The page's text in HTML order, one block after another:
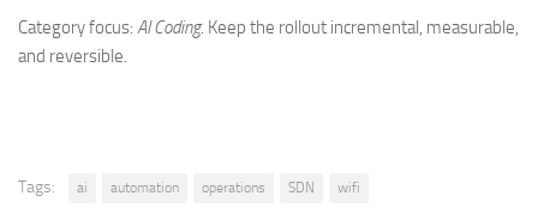
Category focus: AI Coding. Keep the rollout incremental, measurable,
and reversible.
Tags: ai automation operations SDN wifi